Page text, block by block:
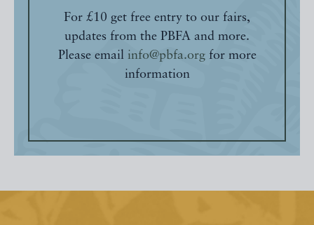
For £10 get free entry to our fairs,
updates from the PBFA and more.
Please email info@pbfa.orgfor more
information